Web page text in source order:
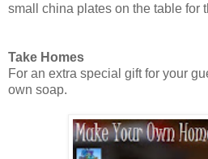
small china plates on the table for
Take Homes
For an extra special gift for your
own soap.